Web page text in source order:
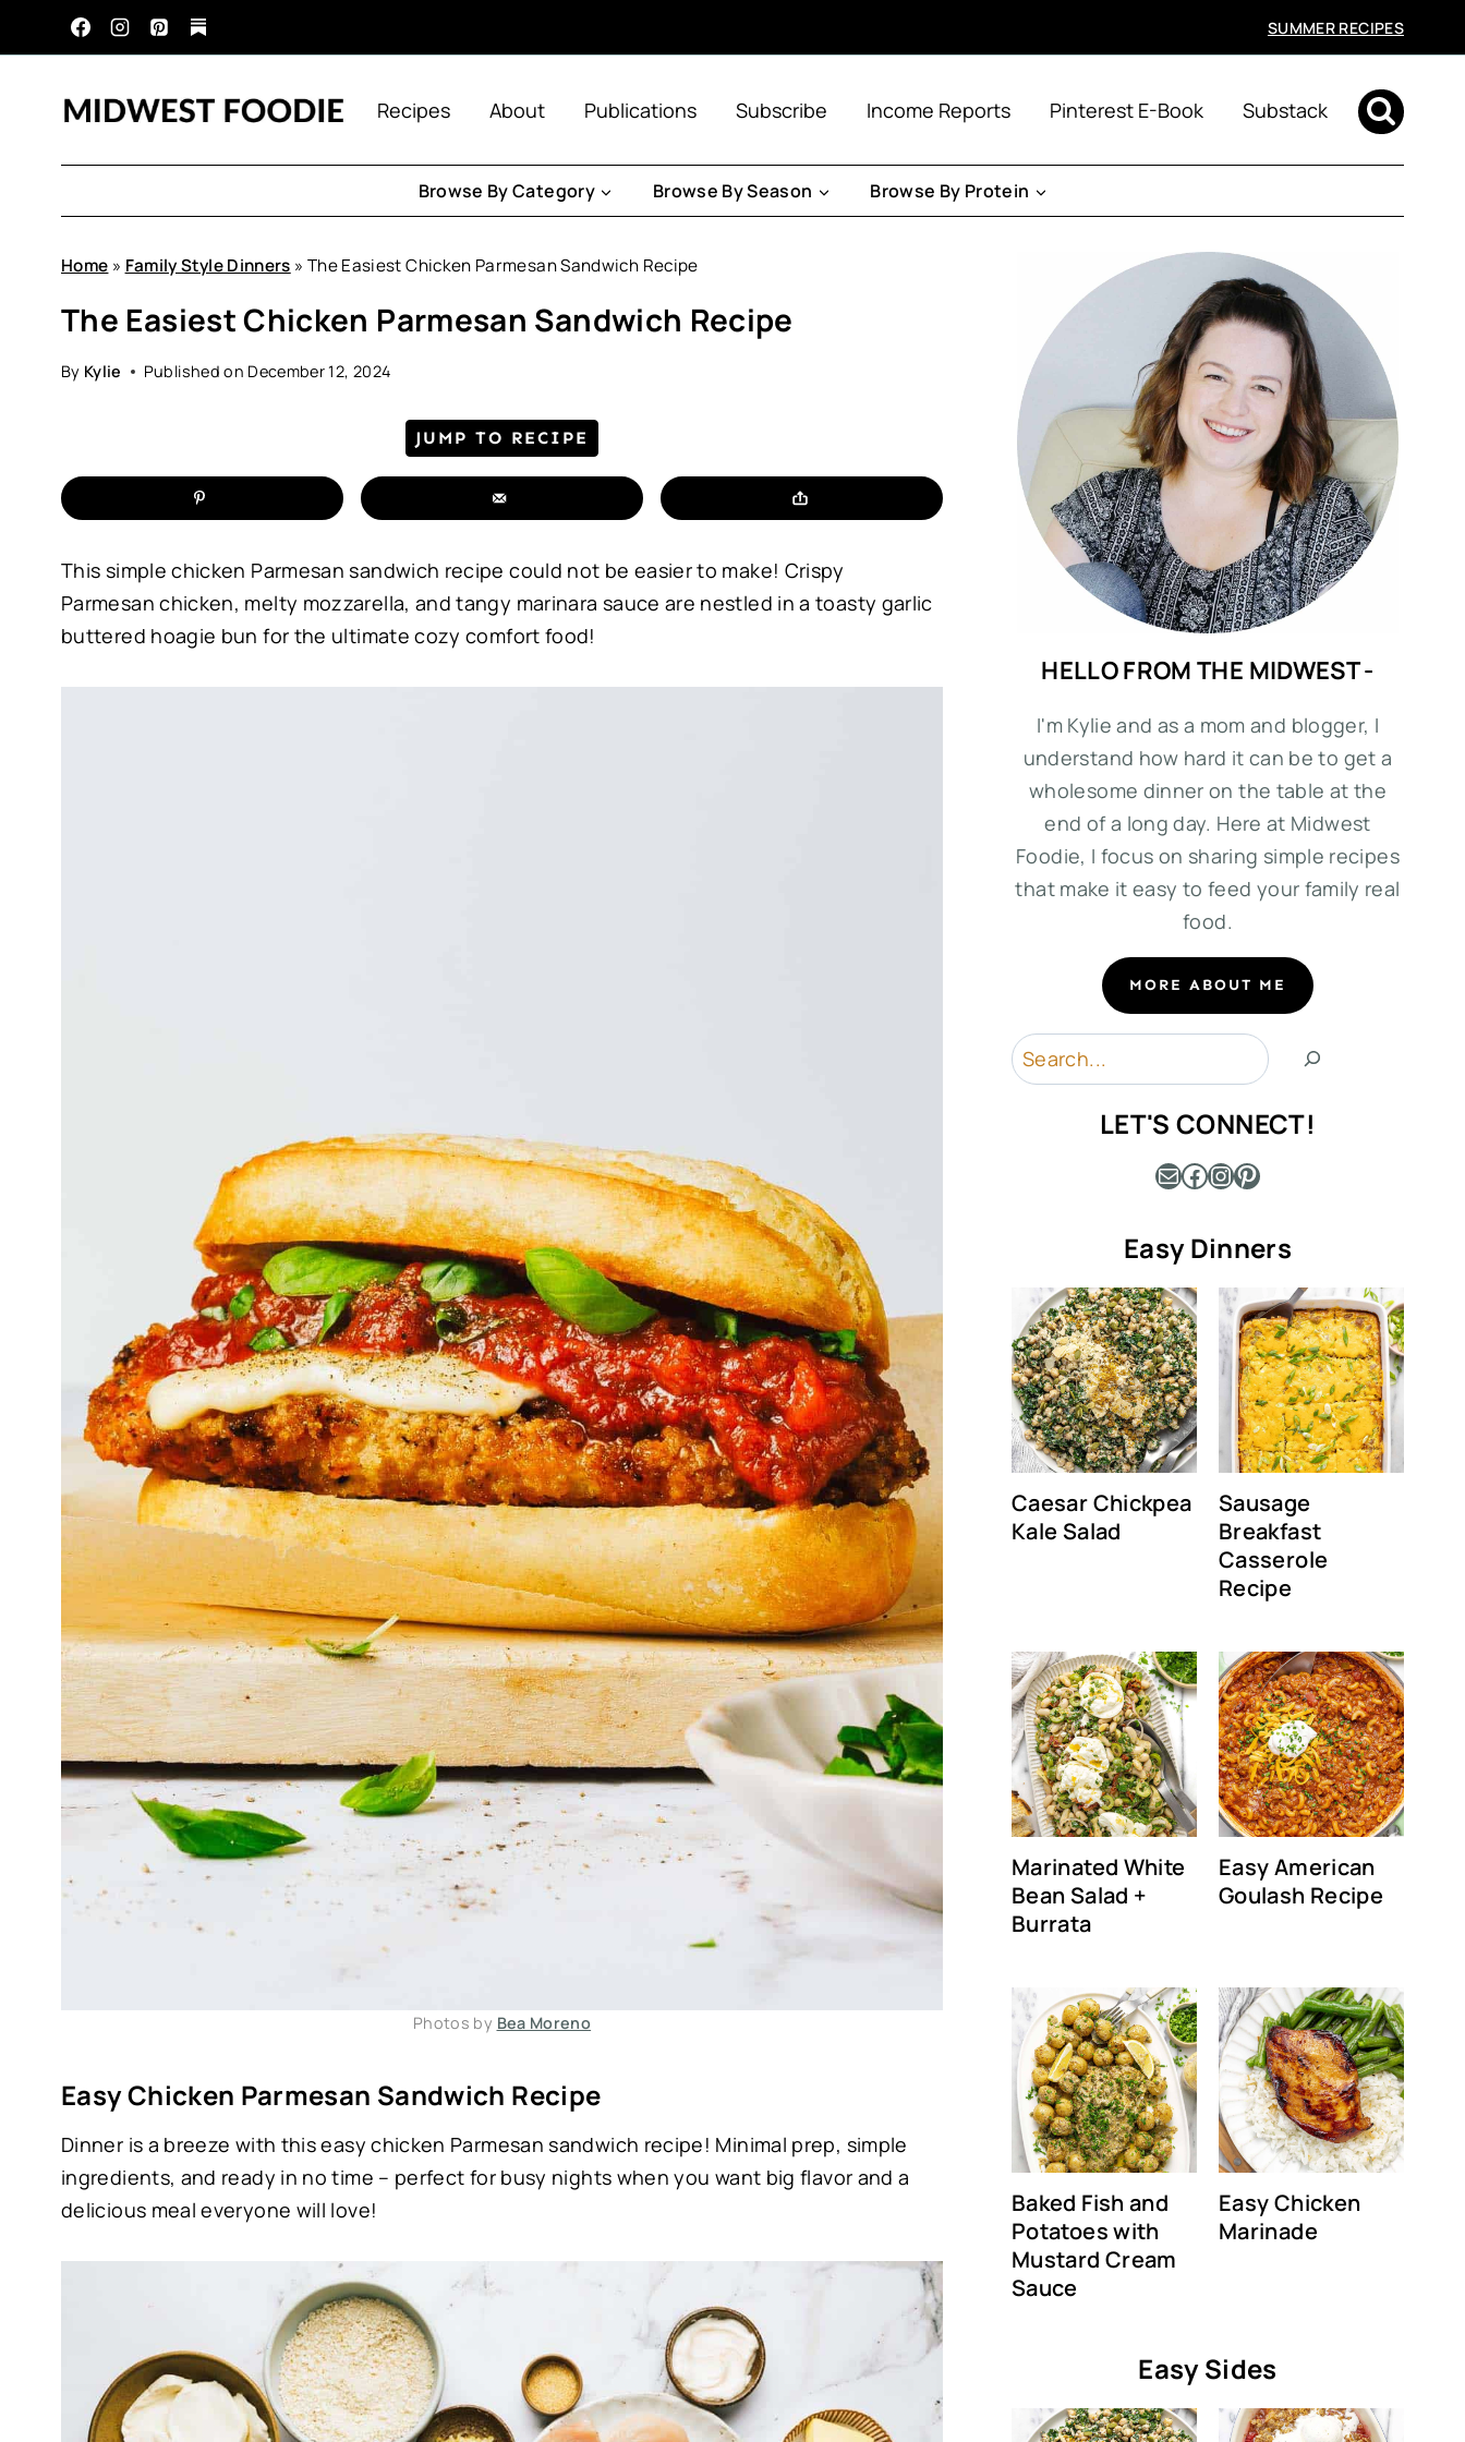
to
SUMMER RECIPES
Recipes About Publications Subscribe Income Reports Pinterest E-Book Substack
Browse By Category Browse By Season Browse By Protein
Home » Family Style Dinners » The Easiest Chicken Parmesan Sandwich Recipe
The Easiest Chicken Parmesan Sandwich Recipe
By Kylie Published on December 12, 2024
JUMP TO RECIPE
This simple chicken Parmesan sandwich recipe could not be easier to make! Crispy
Parmesan chicken, melty mozzarella, and tangy marinara sauce are nestled in a toasty garlic
buttered hoagie bun for the ultimate cozy comfort food!
Photos by Bea Moreno
Easy Chicken Parmesan Sandwich Recipe
Dinner is a breeze with this easy chicken Parmesan sandwich recipe! Minimal prep, simple
ingredients, and ready in no time – perfect for busy nights when you want big flavor and a
delicious meal everyone will love!
HELLO FROM THE MIDWEST -
I'm Kylie and as a mom and blogger, I
understand how hard it can be to get a
wholesome dinner on the table at the
end of a long day. Here at Midwest
Foodie, I focus on sharing simple recipes
that make it easy to feed your family real
food.
MORE ABOUT ME
Search
LET'S CONNECT!
MailFacebook
Instagram
Pinterest
Easy Dinners
Caesar Chickpea
Kale Salad
Sausage
Breakfast
Casserole
Recipe
Marinated White
Bean Salad +
Burrata
Easy American
Goulash Recipe
Baked Fish and
Potatoes with
Mustard Cream
Sauce
Easy Chicken
Marinade
Easy Sides